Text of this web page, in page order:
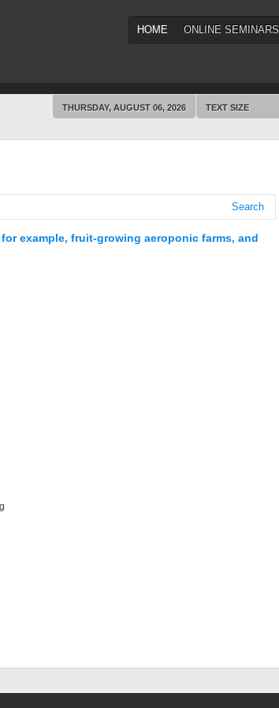
HOME ONLINE SEMINARS
THURSDAY, AUGUST 06, 2026 TEXT SIZE
Search
example, fruit-growing aeroponic farms, and